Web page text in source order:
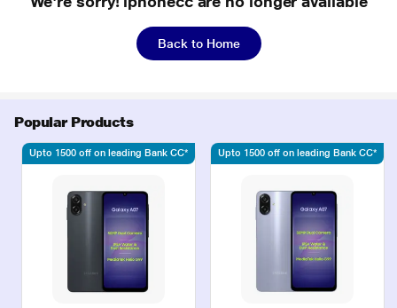
Back to Home
Popular Products
Upto 1500 off on leading Bank CC* Upto 1500 off on leading Bank CC*